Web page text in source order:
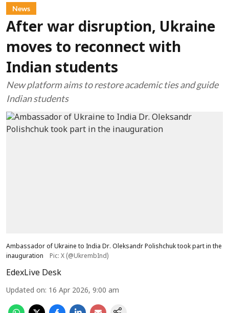
News
After war disruption, Ukraine
moves to reconnect with
Indian students
New platform aims to restore academic ties and guide
Indian students
Ambassador of Ukraine to India Dr. Oleksandr Polishchuk took part in the
inauguration
Pic: X (@UkrembInd)
EdexLive Desk
Updated on: 16 Apr 2026, 9:00 am